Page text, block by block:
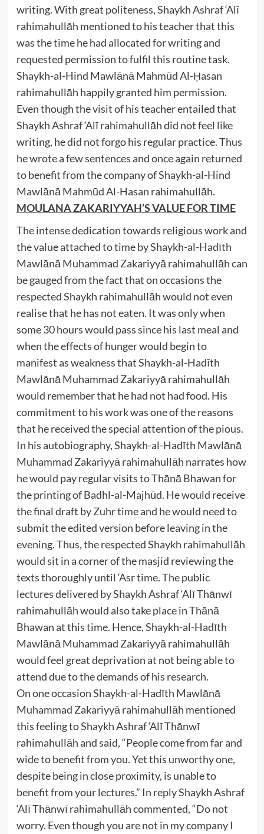
writing. With great politeness, Shaykh Ashraf ‘Alī
rahimahullāh mentioned to his teacher that this
was the time he had allocated for writing and
requested permission to fulfil this routine task.
Shaykh-al-Hind Mawlānā Mahmūd Al-Ḥasan
rahimahullāh happily granted him permission.
Even though the visit of his teacher entailed that
Shaykh Ashraf ‘Alī rahimahullāh did not feel like
writing, he did not forgo his regular practice. Thus
he wrote a few sentences and once again returned
to benefit from the company of Shaykh-al-Hind
Mawlānā Mahmūd Al-Hasan rahimahullāh.
MOULANA ZAKARIYYAH’S VALUE FOR TIME
The intense dedication towards religious work and
the value attached to time by Shaykh-al-Hadīth
Mawlānā Muhammad Zakariyyā rahimahullāh can
be gauged from the fact that on occasions the
respected Shaykh rahimahullāh would not even
realise that he has not eaten. It was only when
some 30 hours would pass since his last meal and
when the effects of hunger would begin to
manifest as weakness that Shaykh-al-Hadīth
Mawlānā Muhammad Zakariyyā rahimahullāh
would remember that he had not had food. His
commitment to his work was one of the reasons
that he received the special attention of the pious.
In his autobiography, Shaykh-al-Hadīth Mawlānā
Muhammad Zakariyyā rahimahullāh narrates how
he would pay regular visits to Thānā Bhawan for
the printing of Badhl-al-Majhūd. He would receive
the final draft by Zuhr time and he would need to
submit the edited version before leaving in the
evening. Thus, the respected Shaykh rahimahullāh
would sit in a corner of the masjid reviewing the
texts thoroughly until ‘Asr time. The public
lectures delivered by Shaykh Ashraf ‘Alī Thānwī
rahimahullāh would also take place in Thānā
Bhawan at this time. Hence, Shaykh-al-Hadīth
Mawlānā Muhammad Zakariyyā rahimahullāh
would feel great deprivation at not being able to
attend due to the demands of his research.
On one occasion Shaykh-al-Hadīth Mawlānā
Muhammad Zakariyyā rahimahullāh mentioned
this feeling to Shaykh Ashraf ‘Alī Thānwī
rahimahullāh and said, “People come from far and
wide to benefit from you. Yet this unworthy one,
despite being in close proximity, is unable to
benefit from your lectures.” In reply Shaykh Ashraf
‘Alī Thānwī rahimahullāh commented, “Do not
worry. Even though you are not in my company I